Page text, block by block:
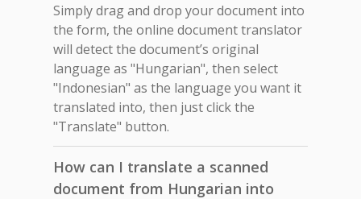
Simply drag and drop your document into
the form, the online document translator
will detect the document’s original
language as "Hungarian", then select
"Indonesian" as the language you want it
translated into, then just click the
"Translate" button.
How can I translate a scanned
document from Hungarian into